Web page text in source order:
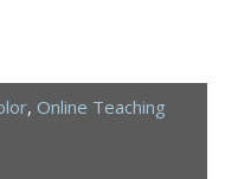
, Online Teaching